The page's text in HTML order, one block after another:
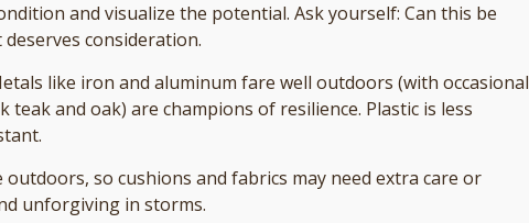
and visualize the potential. Ask yourself: Can this be
consideration.
like iron and aluminum fare well outdoors (with occasional
and oak) are champions of resilience. Plastic is less
so cushions and fabrics may need extra care or
unforgiving in storms.